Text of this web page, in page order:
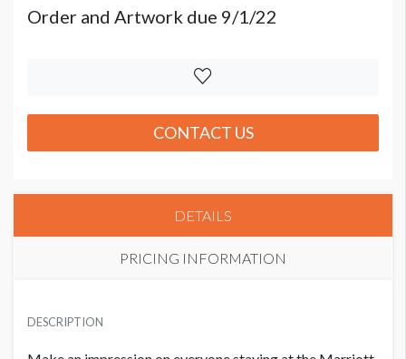
Order and Artwork due 9/1/22
CONTACT US
DETAILS
PRICING INFORMATION
USD $ 7,500.00
DESCRIPTION